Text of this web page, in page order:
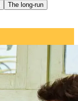
The long-run